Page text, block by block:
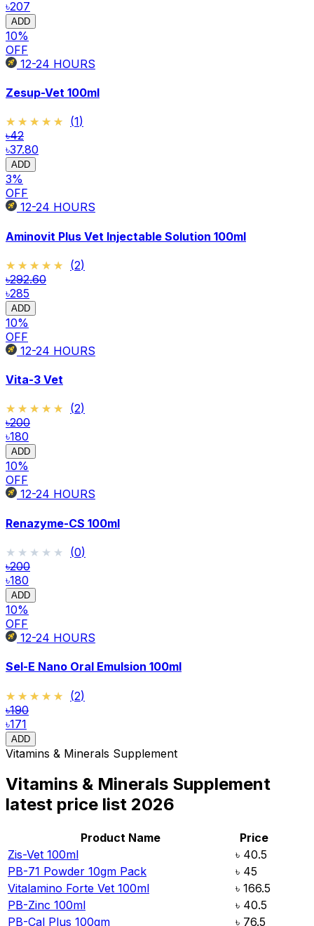
৳207
ADD
10%
OFF
12-24 HOURS
Zesup-Vet 100ml
★★★★★
★★★★★ (1)
৳42
৳37.80
ADD
3%
OFF
12-24 HOURS
Aminovit Plus Vet Injectable Solution 100ml
★★★★★
★★★★★ (2)
৳292.60
৳285
ADD
10%
OFF
12-24 HOURS
Vita-3 Vet
★★★★★
★★★★★ (2)
৳200
৳180
ADD
10%
OFF
12-24 HOURS
Renazyme-CS 100ml
★★★★★
★★★★★ (0)
৳200
৳180
ADD
10%
OFF
12-24 HOURS
Sel-E Nano Oral Emulsion 100ml
★★★★★
★★★★★ (2)
৳190
৳171
ADD
Vitamins & Minerals Supplement
Vitamins & Minerals Supplement
latest price list 2026
Product Name
Price
Zis-Vet 100ml
৳ 40.5
PB-71 Powder 10gm Pack
৳ 45
Vitalamino Forte Vet 100ml
৳ 166.5
PB-Zinc 100ml
৳ 40.5
PB-Cal Plus 100gm
৳ 76.5